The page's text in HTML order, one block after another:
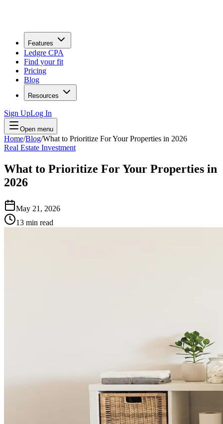
Features
Ledgre CPA
Find your fit
Pricing
Blog
Resources
Sign UpLog In
Open menu
Home/Blog/What to Prioritize For Your Properties in 2026
Real Estate Investment
What to Prioritize For Your Properties in
2026
May 21, 2026
13 min read